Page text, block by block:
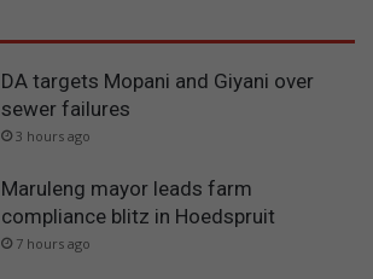
DA targets Mopani and Giyani over
sewer failures
3 hours ago
Maruleng mayor leads farm
compliance blitz in Hoedspruit
7 hours ago